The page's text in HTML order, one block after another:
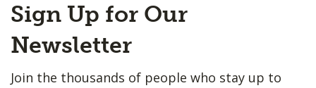
to
Top
Sign Up for Our
Newsletter
Join the thousands of people who stay up to